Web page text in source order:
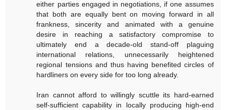
either parties engaged in negotiations, if one assumes
that both are equally bent on moving forward in all
frankness, sincerity and animated with a genuine
desire in reaching a satisfactory compromise to
ultimately end a decade-old stand-off plaguing
international relations, unnecessarily heightened
regional tensions and thus having benefited circles of
hardliners on every side for too long already.
Iran cannot afford to willingly scuttle its hard-earned
self-sufficient capability in locally producing high-end